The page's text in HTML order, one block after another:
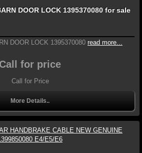
DOOR LOCK 1395370080 for sale
DOOR LOCK 1395370080 read more...
Call for price
Call for Price
More Details..